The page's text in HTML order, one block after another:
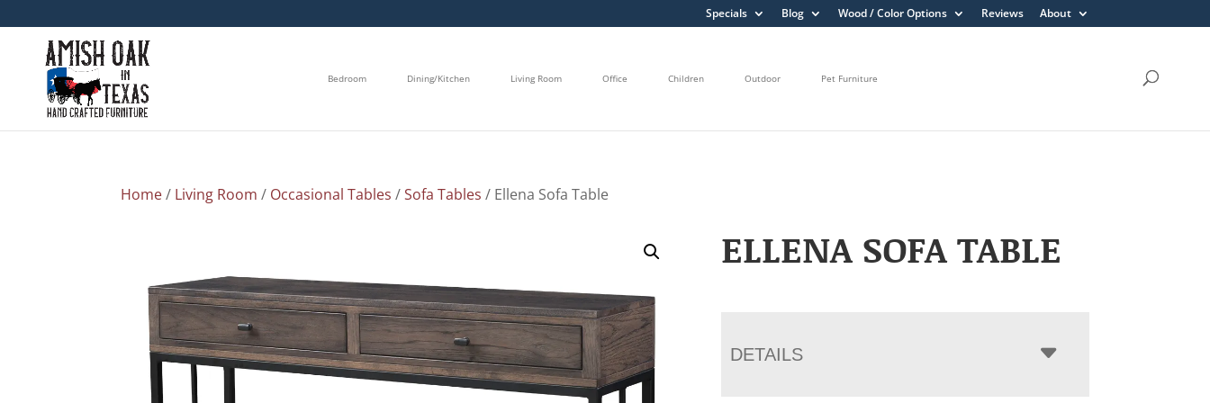
Specials Blog Wood / Color Options Reviews About
Bedroom Dining/Kitchen Living Room Office Children Outdoor Pet Furniture
Home/ Living Room / Occasional Tables /Sofa Tables / Ellena Sofa Table
ELLENA SOFA TABLE
DETAILS